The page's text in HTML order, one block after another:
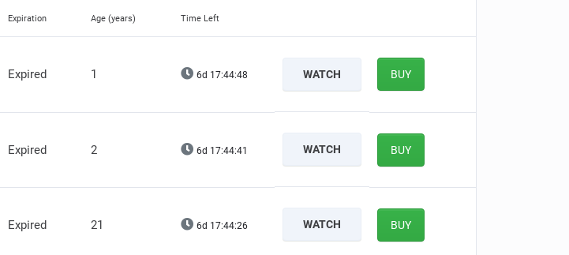
Expiration Age (years) Time Left
Expired 1 6d 17:44:47 WATCH BUY
Expired 2 6d 17:44:40 WATCH BUY
Expired 21 6d 17:44:25 WATCH BUY